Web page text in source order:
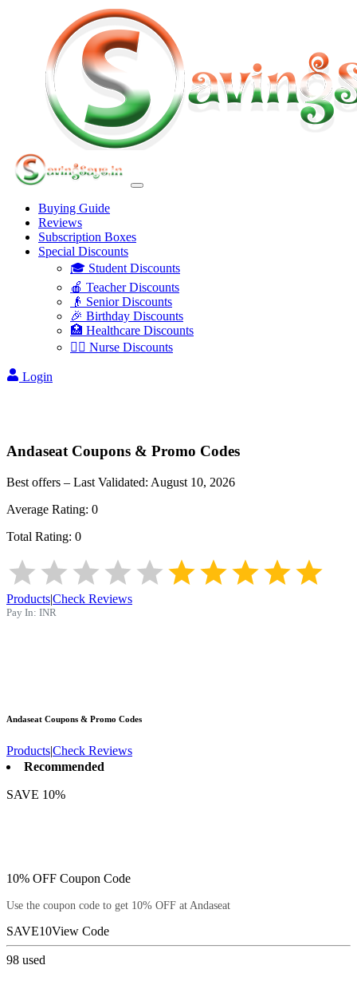
Buying Guide
Reviews
Subscription Boxes
Special Discounts
🎓 Student Discounts
🍎 Teacher Discounts
👴 Senior Discounts
🎉 Birthday Discounts
🏥 Healthcare Discounts
👩‍⚕️ Nurse Discounts
Login
Andaseat Coupons & Promo Codes
Best offers – Last Validated: August 10, 2026
Average Rating: 0
Total Rating: 0
Products|Check Reviews
Pay In: INR
Andaseat Coupons & Promo Codes
Products|Check Reviews
Recommended
SAVE 10%
10% OFF Coupon Code
Use the coupon code to get 10% OFF at Andaseat
SAVE10View Code
98 used